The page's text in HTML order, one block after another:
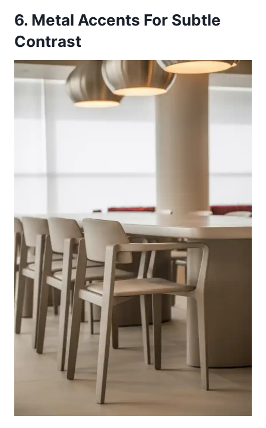
6. Metal Accents For Subtle
Contrast